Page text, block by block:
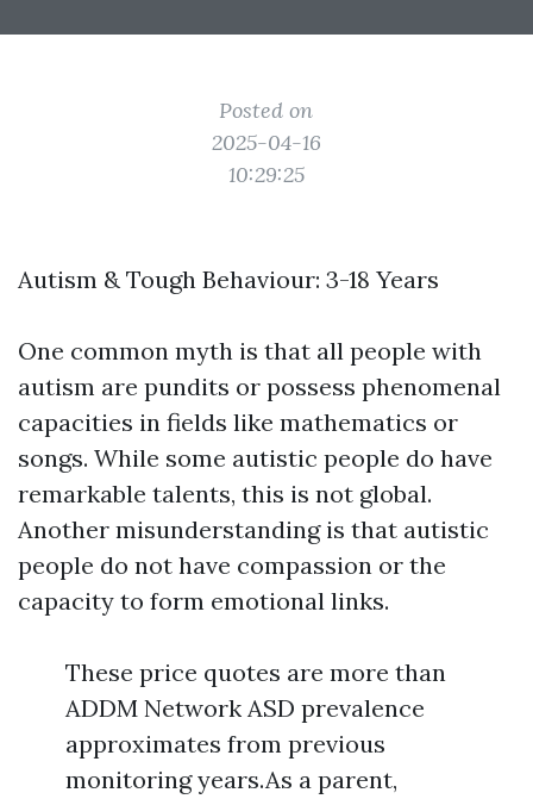
Posted on
2025-04-16
10:29:25
Autism & Tough Behaviour: 3-18 Years
One common myth is that all people with
autism are pundits or possess phenomenal
capacities in fields like mathematics or
songs. While some autistic people do have
remarkable talents, this is not global.
Another misunderstanding is that autistic
people do not have compassion or the
capacity to form emotional links.
These price quotes are more than
ADDM Network ASD prevalence
approximates from previous
monitoring years.As a parent,